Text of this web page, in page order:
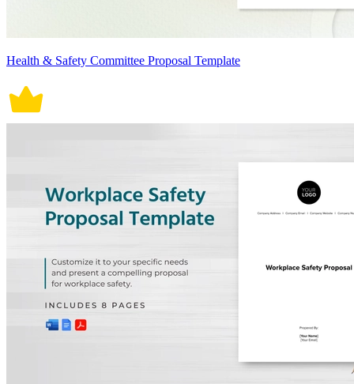
Health & Safety Committee Proposal Template